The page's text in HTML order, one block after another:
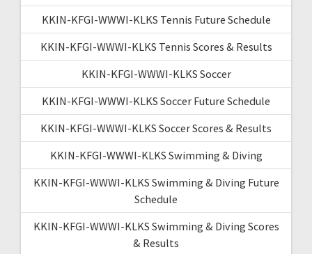
KKIN-KFGI-WWWI-KLKS Tennis Future Schedule
KKIN-KFGI-WWWI-KLKS Tennis Scores & Results
KKIN-KFGI-WWWI-KLKS Soccer
KKIN-KFGI-WWWI-KLKS Soccer Future Schedule
KKIN-KFGI-WWWI-KLKS Soccer Scores & Results
KKIN-KFGI-WWWI-KLKS Swimming & Diving
KKIN-KFGI-WWWI-KLKS Swimming & Diving Future
Schedule
KKIN-KFGI-WWWI-KLKS Swimming & Diving Scores
& Results